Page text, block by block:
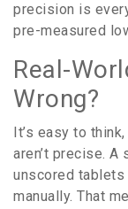
precision is
pre-measured
Real-
Wrong?
It’s easy to
aren’t precise. A
unscored
manually. That